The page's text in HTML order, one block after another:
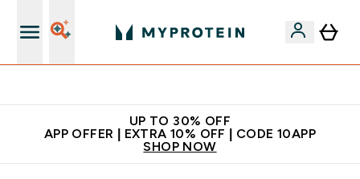
UP TO 30% OFF
APP OFFER | EXTRA 10% OFF | CODE 10APP
SHOP NOW